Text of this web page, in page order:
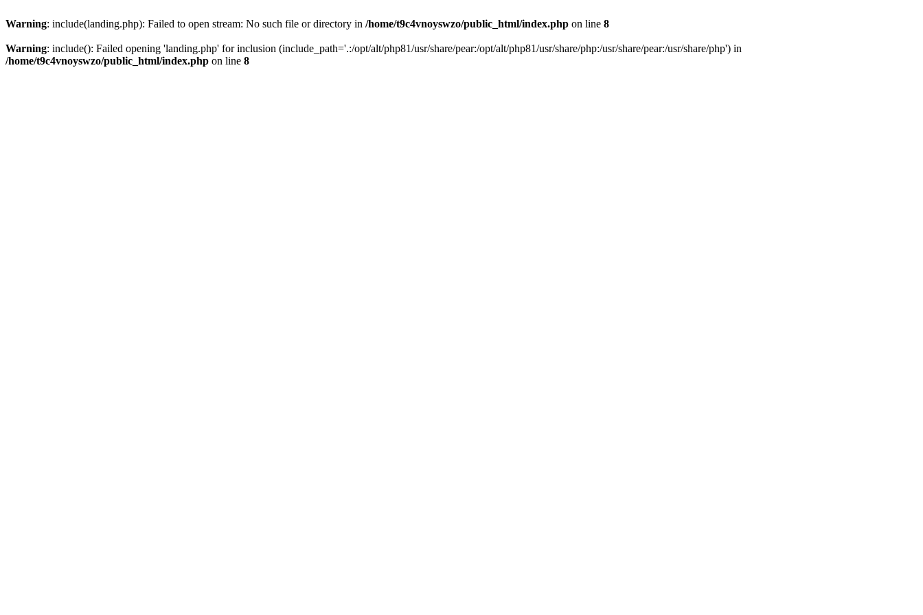
Warning: include(landing.php): Failed to open stream: No such file or directory in /home/t9c4vnoyswzo/public_html/index.php on line 8
Warning: include(): Failed opening 'landing.php' for inclusion (include_path='.:/opt/alt/php81/usr/share/pear:/opt/alt/php81/usr/share/php:/usr/share/pear:/usr/share/php') in
/home/t9c4vnoyswzo/public_html/index.php on line 8